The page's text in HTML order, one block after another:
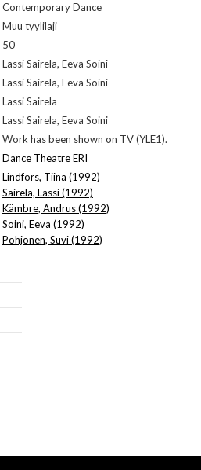
Contemporary Dance
Muu tyylilaji
50
Lassi Sairela, Eeva Soini
Lassi Sairela, Eeva Soini
Lassi Sairela
Lassi Sairela, Eeva Soini
Work has been shown on TV (YLE1).
Dance Theatre ERI
Lindfors, Tiina (1992)
Sairela, Lassi (1992)
Kämbre, Andrus (1992)
Soini, Eeva (1992)
Pohjonen, Suvi (1992)